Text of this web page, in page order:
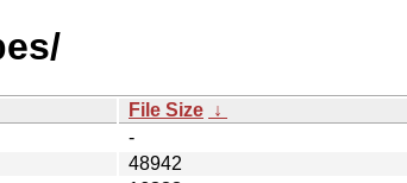
File Size ↓
-
48942